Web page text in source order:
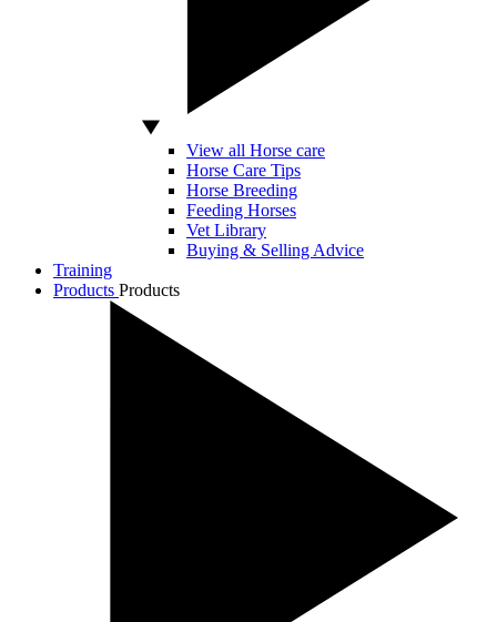
View all Horse care
Horse Care Tips
Horse Breeding
Feeding Horses
Vet Library
Buying & Selling Advice
Training
Products Products